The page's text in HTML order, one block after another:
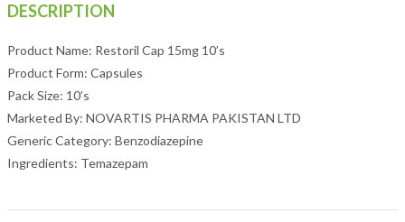
DESCRIPTION
Product Name: Restoril Cap 15mg 10’s
Product Form: Capsules
Pack Size: 10’s
Marketed By: NOVARTIS PHARMA PAKISTAN LTD
Generic Category: Benzodiazepine
Ingredients: Temazepam